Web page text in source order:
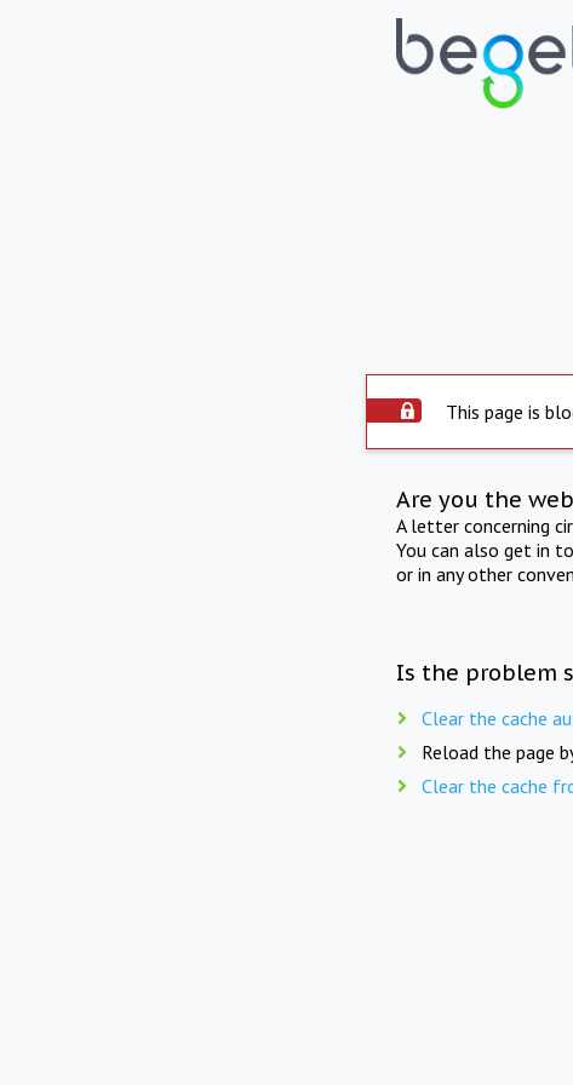
This page is
Are you the
A letter concerning
You can also get in
or in any other
Is the problem
Clear the cache
Reload the page
Clear the cache